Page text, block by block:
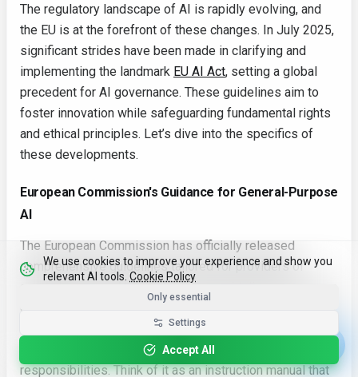
The regulatory landscape of AI is rapidly evolving, and
the EU is at the forefront of these changes. In July 2025,
significant strides have been made in clarifying and
implementing the landmark EU AI Act, setting a global
precedent for AI governance. These guidelines aim to
foster innovation while safeguarding fundamental rights
and ethical principles. Let’s dive into the specifics of
these developments.
European Commission's Guidance for General-Purpose
AI
The European Commission has officially released
comprehensive guidelines tailored for providers of
general-purpose AI models. These guidelines serve as a
crucial compass, illuminating the path to compliance with
the AI Act. They offer detailed interpretations of the Act's
requirements, ensuring that companies understand their
responsibilities. Think of it as an instruction manual that
We use cookies to improve your experience and show you
relevant AI tools. Cookie Policy
Only essential
Settings
Accept All